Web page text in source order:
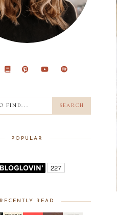
POPULAR
RECENTLY READ